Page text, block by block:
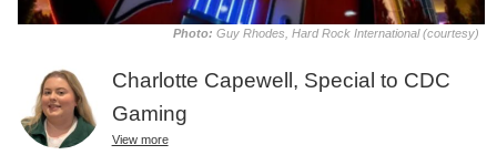
Photo: Guy Rhodes, Hard Rock International (courtesy)
Charlotte Capewell, Special to CDC
Gaming
View more